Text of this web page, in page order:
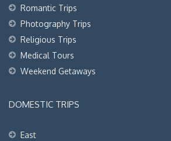
Romantic Trips
Photography Trips
Religious Trips
Medical Tours
Weekend Getaways
DOMESTIC TRIPS
East